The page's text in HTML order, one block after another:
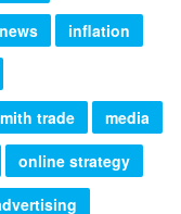
inflation
trade
media
online strategy